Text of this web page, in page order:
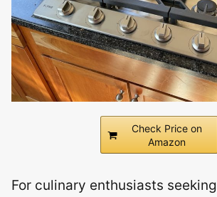
Check Price on
Amazon
For culinary enthusiasts seeking